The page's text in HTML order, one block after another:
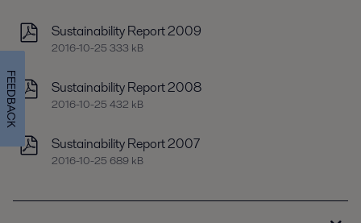
Sustainability Report 2009
2016-10-25 333 kB
Sustainability Report 2008
2016-10-25 432 kB
Sustainability Report 2007
2016-10-25 689 kB
FEEDBACK